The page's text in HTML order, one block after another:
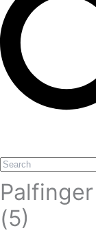
Open
mobile
menu
Close
mobile
menu
Search
(5)